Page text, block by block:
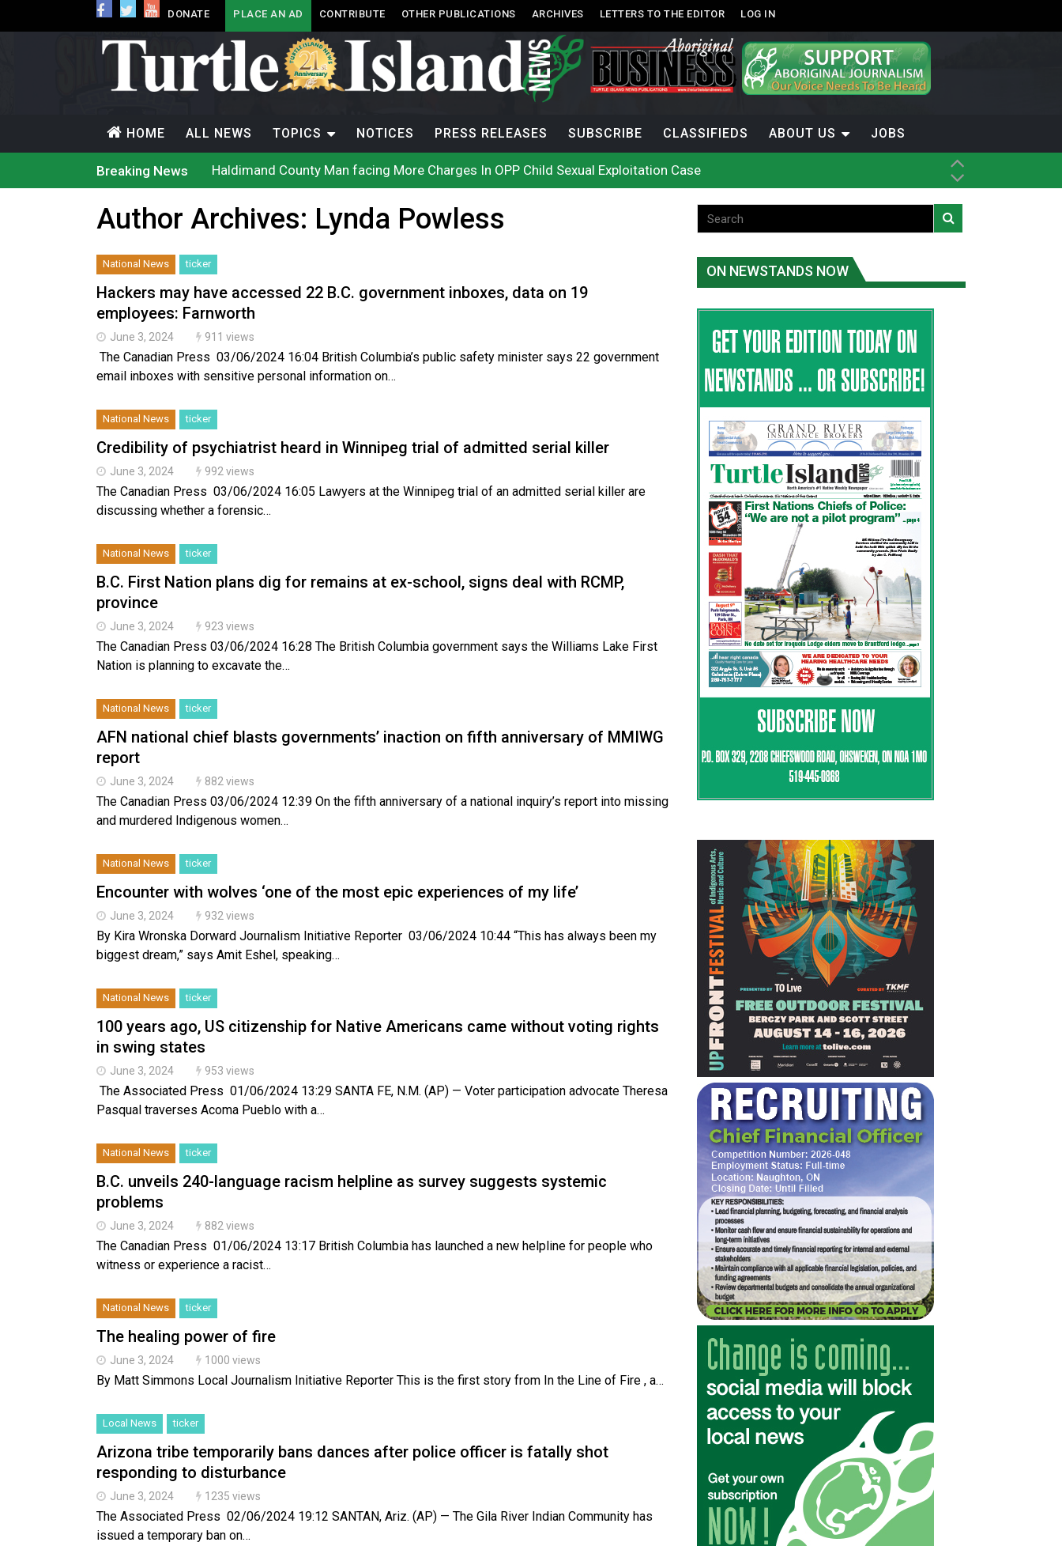
DONATE PLACE AN AD CONTRIBUTE OTHER PUBLICATIONS ARCHIVES LETTERS TO THE EDITOR LOG IN
HOME ALL NEWS TOPICS NOTICES PRESS RELEASES SUBSCRIBE CLASSIFIEDS ABOUT US JOBS
Breaking News
Haldimand County Man facing More Charges In OPP Child Sexual Exploitation Case
Magnitude 4.3 earthquake strikes off Haida Gwaii coast in B.C. waters
Grand Erie Public Health: How To Avoid Mosquito and Tick Bites This Summer
Ford calls on Carney to extend gas tax cut or make it permanent
On weekend when southern B.C. burned, violators of fire bans were caught in the act
Evacuations expand south on Okanagan Lake, as more Mexican fire crews arrive in B.C.
Brantford Police arrest city man in recent stabbing
Haldimand County OPP Seek Public’s Assistance After Victim Assaulted in Store
Author Archives: Lynda Powless
National News ticker
Hackers may have accessed 22 B.C. government inboxes, data on 19
employees: Farnworth
June 3, 2024 911 views
The Canadian Press 03/06/2024 16:04 British Columbia’s public safety minister says 22 government
email inboxes with sensitive personal information on…
National News ticker
Credibility of psychiatrist heard in Winnipeg trial of admitted serial killer
June 3, 2024 992 views
The Canadian Press 03/06/2024 16:05 Lawyers at the Winnipeg trial of an admitted serial killer are
discussing whether a forensic…
National News ticker
B.C. First Nation plans dig for remains at ex-school, signs deal with RCMP,
province
June 3, 2024 923 views
The Canadian Press 03/06/2024 16:28 The British Columbia government says the Williams Lake First
Nation is planning to excavate the…
National News ticker
AFN national chief blasts governments’ inaction on fifth anniversary of MMIWG
report
June 3, 2024 882 views
The Canadian Press 03/06/2024 12:39 On the fifth anniversary of a national inquiry’s report into missing
and murdered Indigenous women…
National News ticker
Encounter with wolves ‘one of the most epic experiences of my life’
June 3, 2024 932 views
By Kira Wronska Dorward Journalism Initiative Reporter 03/06/2024 10:44 “This has always been my
biggest dream,” says Amit Eshel, speaking…
National News ticker
100 years ago, US citizenship for Native Americans came without voting rights
in swing states
June 3, 2024 953 views
The Associated Press 01/06/2024 13:29 SANTA FE, N.M. (AP) — Voter participation advocate Theresa
Pasqual traverses Acoma Pueblo with a…
National News ticker
B.C. unveils 240-language racism helpline as survey suggests systemic
problems
June 3, 2024 882 views
The Canadian Press 01/06/2024 13:17 British Columbia has launched a new helpline for people who
witness or experience a racist…
National News ticker
The healing power of fire
June 3, 2024 1000 views
By Matt Simmons Local Journalism Initiative Reporter This is the first story from In the Line of Fire , a…
Local News ticker
Arizona tribe temporarily bans dances after police officer is fatally shot
responding to disturbance
June 3, 2024 1235 views
The Associated Press 02/06/2024 19:12 SANTAN, Ariz. (AP) — The Gila River Indian Community has
issued a temporary ban on…
ON NEWSTANDS NOW